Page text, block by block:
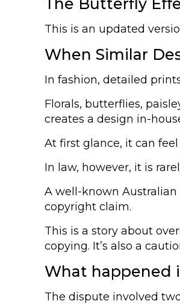
This is an updated
When Similar
In fashion, detailed
Florals, butterflies,
creates a design in-
At first glance, it can
In law, however, it is
A well-known
copyright claim.
This is a story about
copying. It’s also a
What happened
The dispute involved